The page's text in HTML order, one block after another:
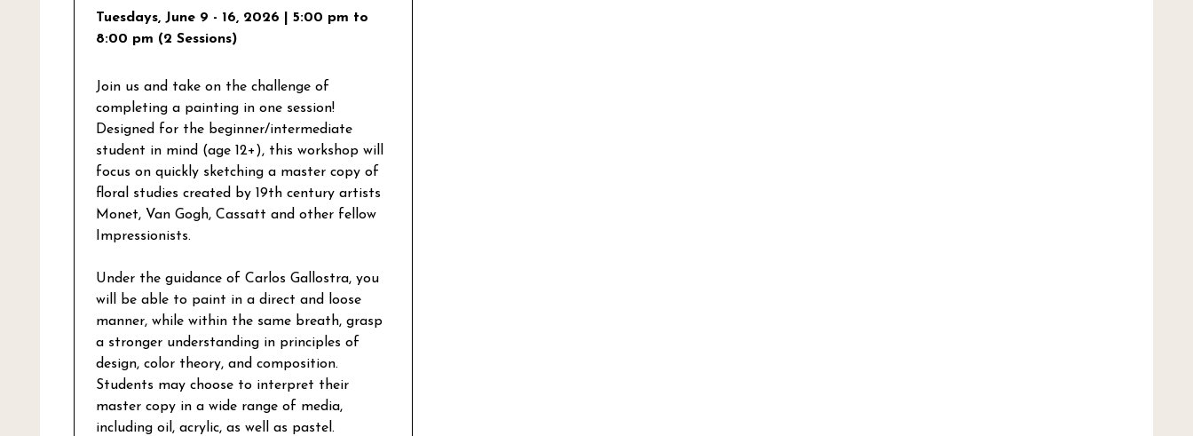
Tuesdays, June 9 - 16, 2026 | 5:00 pm to
8:00 pm (2 Sessions)
Join us and take on the challenge of
completing a painting in one session!
Designed for the beginner/intermediate
student in mind (age 12+), this workshop will
focus on quickly sketching a master copy of
floral studies created by 19th century artists
Monet, Van Gogh, Cassatt and other fellow
Impressionists.
Under the guidance of Carlos Gallostra, you
will be able to paint in a direct and loose
manner, while within the same breath, grasp
a stronger understanding in principles of
design, color theory, and composition.
Students may choose to interpret their
master copy in a wide range of media,
including oil, acrylic, as well as pastel.